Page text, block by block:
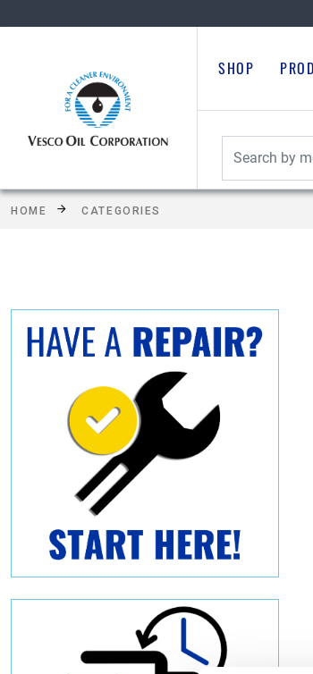
SHOP
HOME CATEGORIES